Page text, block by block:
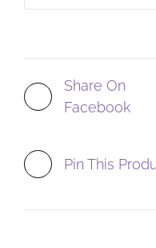
Share On
Facebook
Pin This